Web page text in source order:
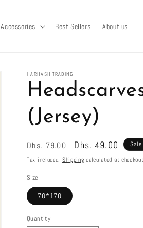
Accessories Best Sellers About us
HARHASH TRADING
(Jersey)
Regular
price
Dhs. 79.00
Sale
price
Dhs. 49.00
Sale
Tax included. Shipping calculated at
Size
70*170
Quantity